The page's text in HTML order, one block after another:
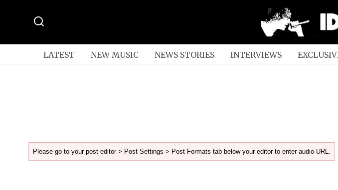
LATEST NEW MUSIC NEWS STORIES INTERVIEWS
Please go to your post editor > Post Settings > Post Formats tab below your editor to enter audio URL.